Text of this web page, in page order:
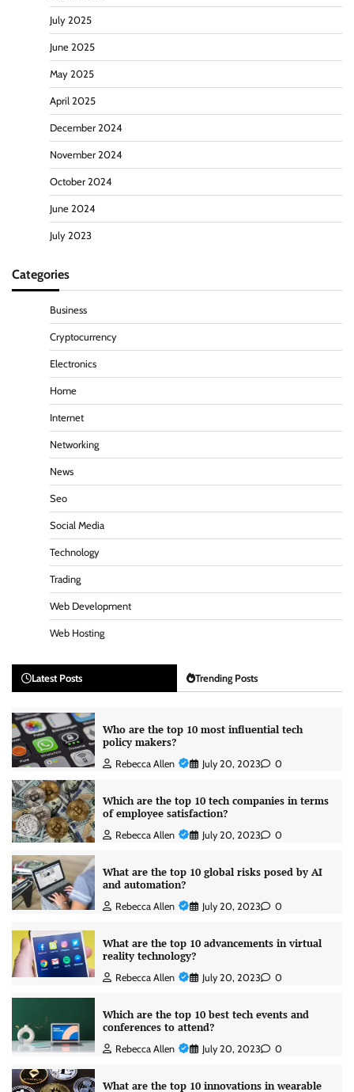
July 2025
June 2025
May 2025
April 2025
December 2024
November 2024
October 2024
June 2024
July 2023
Categories
Business
Cryptocurrency
Electronics
Home
Internet
Networking
News
Seo
Social Media
Technology
Trading
Web Development
Web Hosting
Latest Posts Trending Posts
Who are the top 10 most influential tech
policy makers?
Rebecca Allen July 20, 2023 0
Which are the top 10 tech companies in terms
of employee satisfaction?
Rebecca Allen July 20, 2023 0
What are the top 10 global risks posed by AI
and automation?
Rebecca Allen July 20, 2023 0
What are the top 10 advancements in virtual
reality technology?
Rebecca Allen July 20, 2023 0
Which are the top 10 best tech events and
conferences to attend?
Rebecca Allen July 20, 2023 0
What are the top 10 innovations in wearable